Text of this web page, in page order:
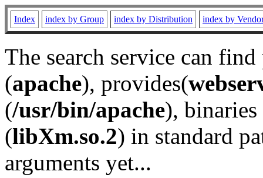
Index index by Group index by Distribution index by
The search service can
(apache), provides(
(/usr/bin/apache), binaries
(libXm.so.2) in standard
arguments yet...